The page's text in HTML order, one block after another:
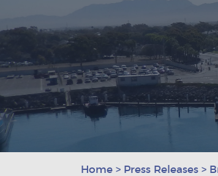
Home > Press Releases >